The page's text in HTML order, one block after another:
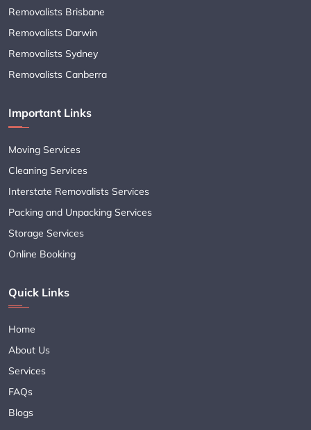
Removalists Brisbane
Removalists Darwin
Removalists Sydney
Removalists Canberra
Important Links
Moving Services
Cleaning Services
Interstate Removalists Services
Packing and Unpacking Services
Storage Services
Online Booking
Quick Links
Home
About Us
Services
FAQs
Blogs